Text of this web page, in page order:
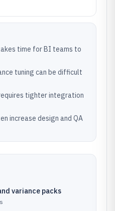
time for BI teams to
tuning can be difficult
tighter integration
increase design and QA
variance packs